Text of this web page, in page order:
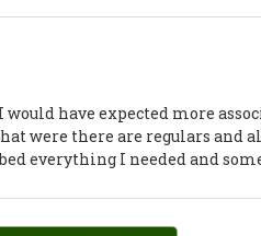
have expected more
were there are regulars and
everything I needed and